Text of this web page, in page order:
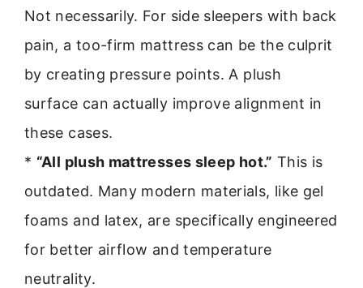
Not necessarily. For side sleepers with back
pain, a too-firm mattress can be the culprit
by creating pressure points. A plush
surface can actually improve alignment in
these cases.
* “All plush mattresses sleep hot.” This is
outdated. Many modern materials, like gel
foams and latex, are specifically engineered
for better airflow and temperature
neutrality.